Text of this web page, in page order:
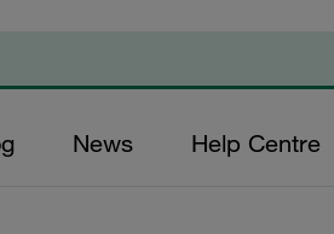
News Help Centre